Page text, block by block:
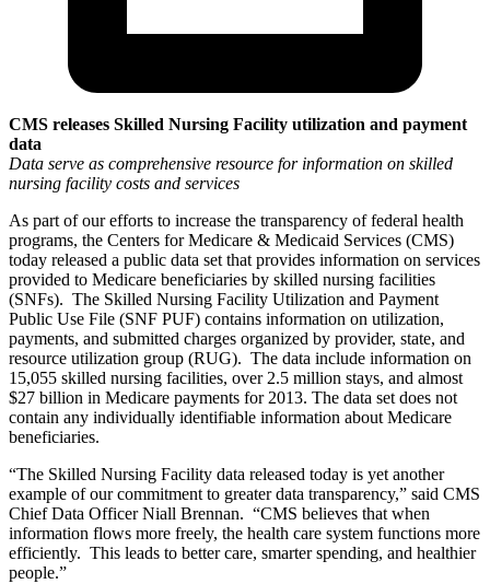
CMS releases Skilled Nursing Facility utilization and payment
data
Data serve as comprehensive resource for information on skilled
nursing facility costs and services
As part of our efforts to increase the transparency of federal health
programs, the Centers for Medicare & Medicaid Services (CMS)
today released a public data set that provides information on services
provided to Medicare beneficiaries by skilled nursing facilities
(SNFs). The Skilled Nursing Facility Utilization and Payment
Public Use File (SNF PUF) contains information on utilization,
payments, and submitted charges organized by provider, state, and
resource utilization group (RUG). The data include information on
15,055 skilled nursing facilities, over 2.5 million stays, and almost
$27 billion in Medicare payments for 2013. The data set does not
contain any individually identifiable information about Medicare
beneficiaries.
“The Skilled Nursing Facility data released today is yet another
example of our commitment to greater data transparency,” said CMS
Chief Data Officer Niall Brennan. “CMS believes that when
information flows more freely, the health care system functions more
efficiently. This leads to better care, smarter spending, and healthier
people.”